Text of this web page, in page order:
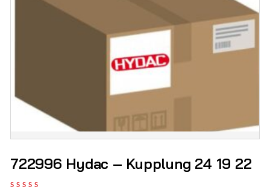
722996 Hydac – Kupplung 24 19 22